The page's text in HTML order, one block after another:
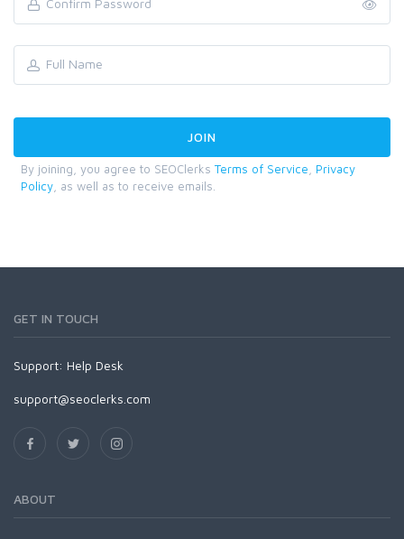
By joining, you agree to SEOClerks Terms of Service
Privacy
Policy , as well as to receive emails.
GET IN TOUCH
Support: Help Desk
support@seoclerks.com
ABOUT